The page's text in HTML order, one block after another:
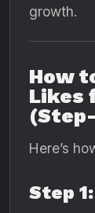
growth.
How
Likes
Here’s
Step